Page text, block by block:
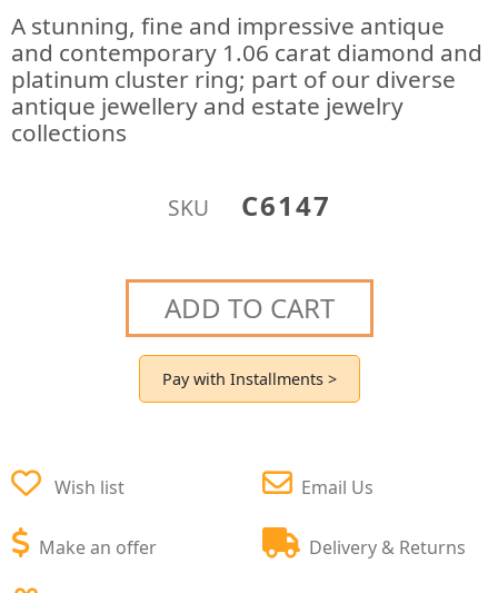
A stunning, fine and impressive antique
and contemporary 1.06 carat diamond and
platinum cluster ring; part of our diverse
antique jewellery and estate jewelry
collections
SKU C6147
ADD TO CART
Pay with Installments >
Wish list
Make an offer
Email Us
Delivery & Returns